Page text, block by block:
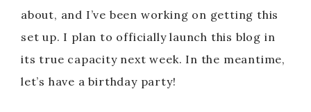
about, and I’ve been working on getting this
set up. I plan to officially launch this blog in
its true capacity next week. In the meantime,
let’s have a birthday party!